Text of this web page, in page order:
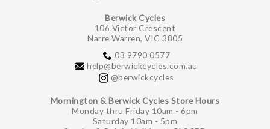
Berwick Cycles
106 Victor Crescent
Narre Warren, VIC 3805
03 9790 0577
help@berwickcycles.com.au
@berwickcycles
Mornington & Berwick Cycles Store Hours
Monday thru Friday 10am - 6pm
Saturday 10am - 5pm